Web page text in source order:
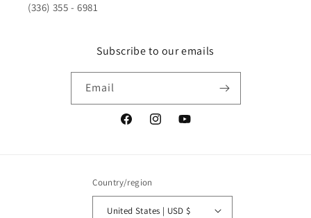
(336) 355 - 6981
Subscribe to our emails
Email
FacebookInstagramYouTube
Country/region
United States | USD $